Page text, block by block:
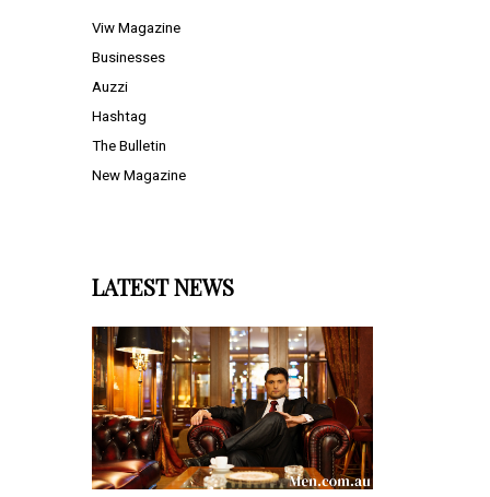
Viw Magazine
Businesses
Auzzi
Hashtag
The Bulletin
New Magazine
LATEST NEWS